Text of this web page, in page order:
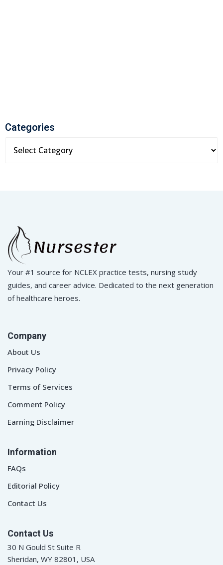
Categories
Your #1 source for NCLEX practice tests, nursing study
guides, and career advice. Dedicated to the next generation
of healthcare heroes.
Company
About Us
Privacy Policy
Terms of Services
Comment Policy
Earning Disclaimer
Information
FAQs
Editorial Policy
Contact Us
Contact Us
30 N Gould St Suite R
Sheridan, WY 82801, USA